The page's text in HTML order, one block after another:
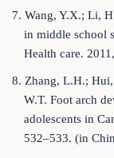
7. Wang, Y.X.; Li,
in middle school
Health care.
8. Zhang, L.H.;
W.T. Foot arch
adolescents in
532–533. (in